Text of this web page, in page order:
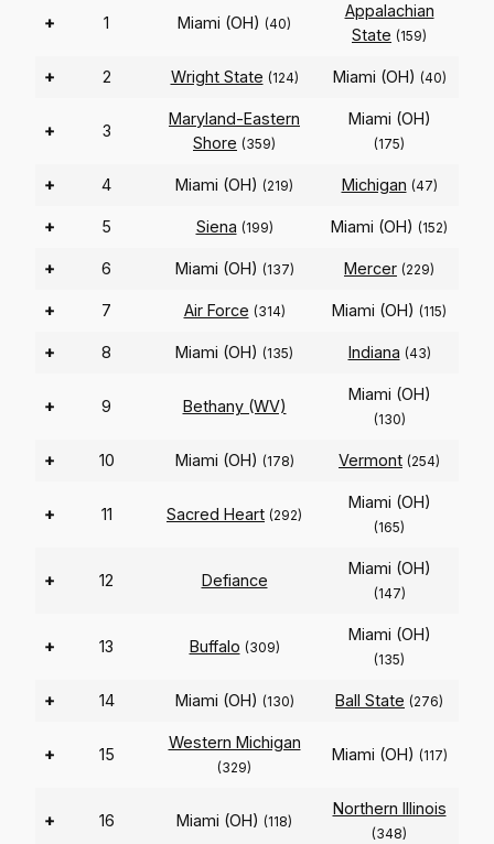
+ 1 Miami (OH) (40)
Appalachian
State (159)
+ 2 Wright State (124) Miami (OH) (40)
+ 3
Maryland-Eastern
Shore (359)
Miami (OH)
(175)
+ 4 Miami (OH) (219) Michigan (47)
+ 5 Siena (199) Miami (OH) (152)
+ 6 Miami (OH) (137) Mercer (229)
+ 7 Air Force (314) Miami (OH) (115)
+ 8 Miami (OH) (135) Indiana (43)
+ 9 Bethany (WV)
Miami (OH)
(130)
+ 10 Miami (OH) (178) Vermont (254)
+ 11 Sacred Heart (292)
Miami (OH)
(165)
+ 12 Defiance
Miami (OH)
(147)
+ 13 Buffalo (309)
Miami (OH)
(135)
+ 14 Miami (OH) (130) Ball State (276)
+ 15
Western Michigan
(329)
Miami (OH) (117)
+ 16 Miami (OH) (118)
Northern Illinois
(348)